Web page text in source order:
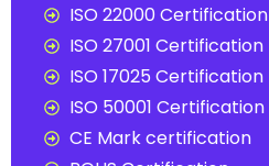
ISO 22000 Certification
ISO 27001 Certification
ISO 17025 Certification
ISO 50001 Certification
CE Mark certification